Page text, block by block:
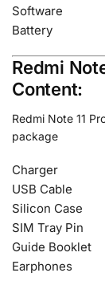
Software
Battery
Redmi
Content:
Redmi Note 11
package
Charger
USB Cable
Silicon Case
SIM Tray Pin
Guide Booklet
Earphones